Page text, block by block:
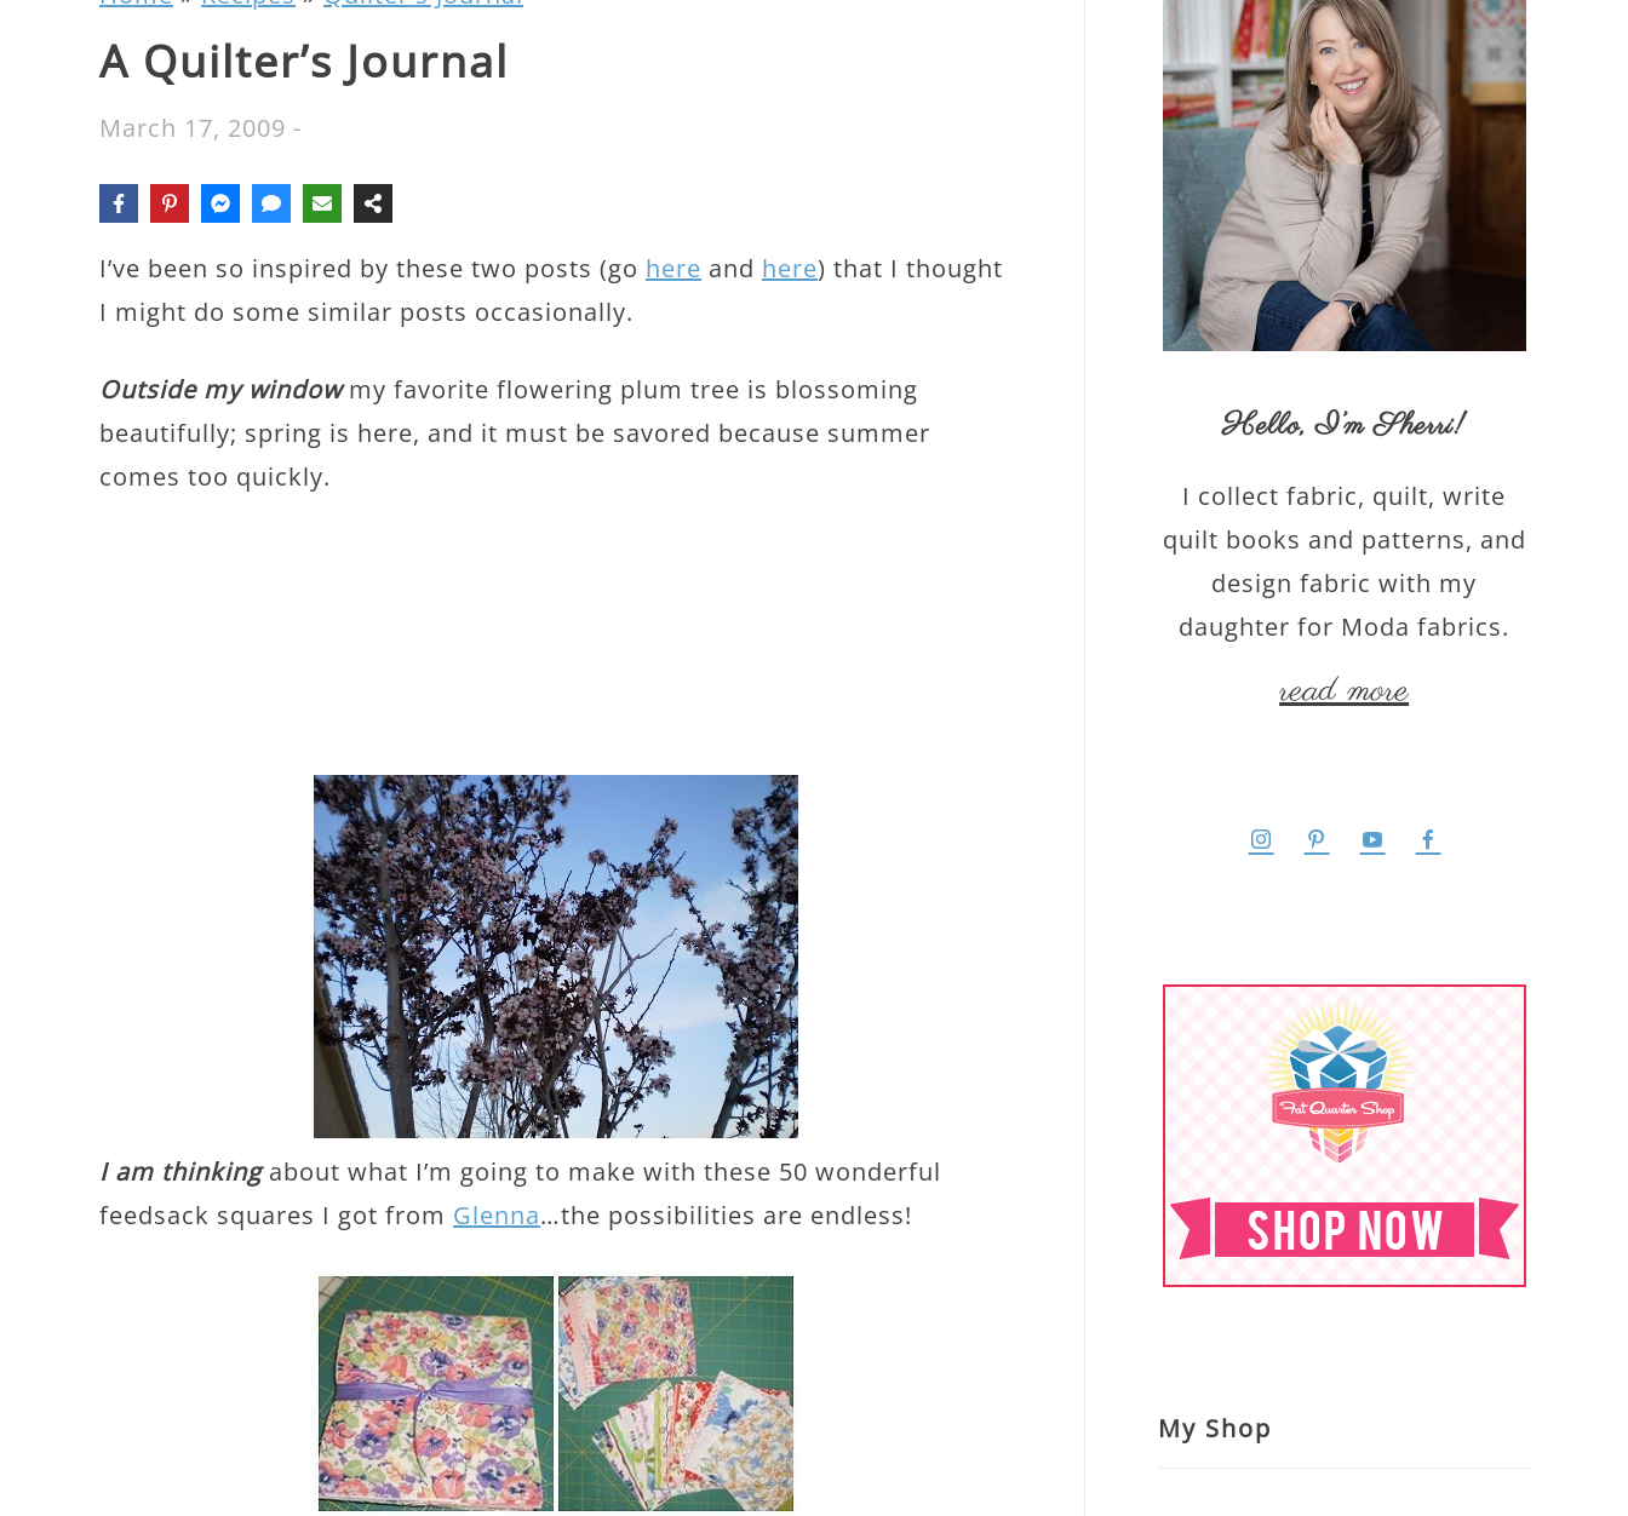
A Quilter’s Journal
March 17, 2009 -
I’ve been so inspired by these two posts (go here and here) that I thought
I might do some similar posts occasionally.
Outside my windowmy favorite flowering plum tree is blossoming
beautifully; spring is here, and it must be savored because summer
comes too quickly.
I am thinkingabout what I’m going to make with these 50 wonderful
feedsack squares I got from Glenna…the possibilities are endless!
Hello,I’m Sherri!
I collect fabric, quilt, write
quilt books and patterns, and
design fabric with my
daughter for Moda fabrics.
read more
My Shop